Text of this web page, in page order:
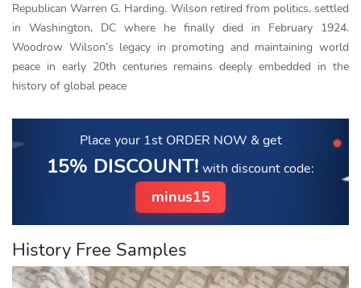
Republican Warren G. Harding. Wilson retired from politics, settled
in Washington, DC where he finally died in February 1924.
Woodrow Wilson’s legacy in promoting and maintaining world
peace in early 20th centuries remains deeply embedded in the
history of global peace
Place your 1st ORDER NOW & get
15% DISCOUNT! with discount code:
minus15
History Free Samples